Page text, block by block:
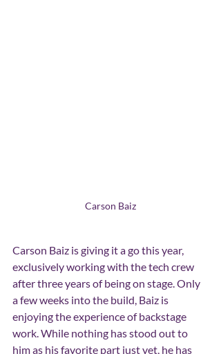
Carson Baiz
Carson Baiz is giving it a go this year,
exclusively working with the tech crew
after three years of being on stage. Only
a few weeks into the build, Baiz is
enjoying the experience of backstage
work. While nothing has stood out to
him as his favorite part just yet, he has